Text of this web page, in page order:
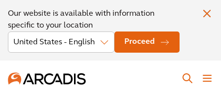
Our website is available with information
specific to your location
Proceed